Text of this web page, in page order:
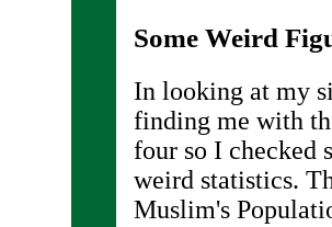
Some Weird
In looking at my
finding me with
four so I checked
weird statistics.
Muslim's